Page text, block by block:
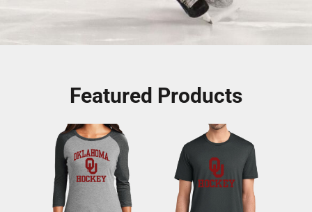
Featured Products